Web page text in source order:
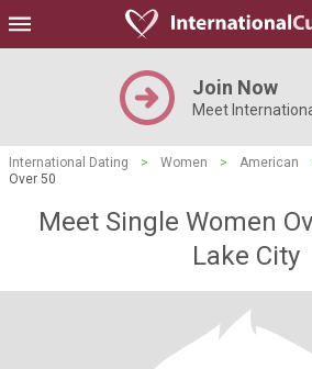
Join Now
Meet
International Dating > Women > American
Over 50
Meet Single Women
Lake City